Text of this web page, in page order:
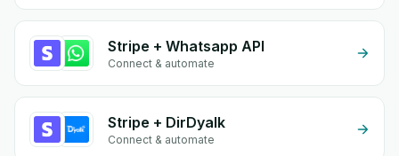
Stripe + Whatsapp API
Connect & automate
Stripe + DirDyalk
Connect & automate